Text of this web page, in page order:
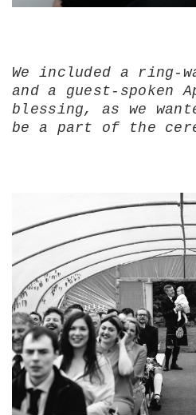
We included a ring-
and a guest-spoken
blessing, as we
be a part of the